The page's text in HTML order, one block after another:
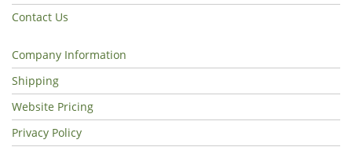
Contact Us
Company Information
Shipping
Website Pricing
Privacy Policy